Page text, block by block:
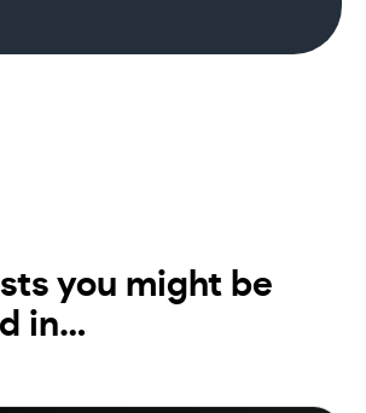
you might be
in…